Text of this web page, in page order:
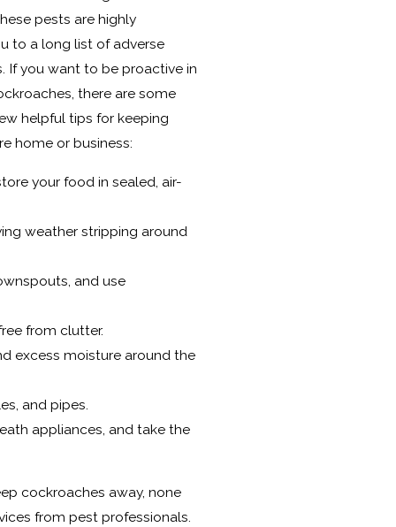
pests are highly
to a long list of adverse
If you want to be proactive in
there are some
helpful tips for keeping
home or business:
your food in sealed, air-
weather stripping around
and use
from clutter.
excess moisture around the
and pipes.
appliances, and take the
cockroaches away, none
from pest professionals.